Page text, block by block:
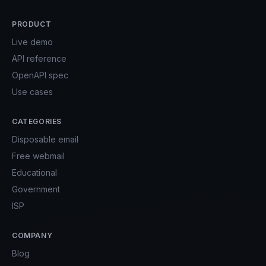
PRODUCT
Live demo
API reference
OpenAPI spec
Use cases
CATEGORIES
Disposable email
Free webmail
Educational
Government
ISP
COMPANY
Blog